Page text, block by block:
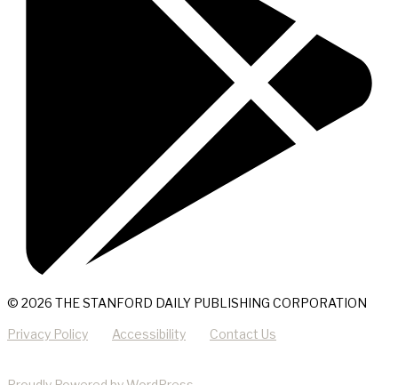
© 2026 THE STANFORD DAILY PUBLISHING CORPORATION
Privacy Policy Accessibility Contact Us